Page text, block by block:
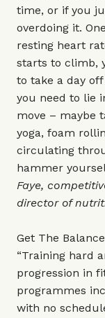
time, or if you
overdoing it.
resting heart
starts to climb,
to take a day
you need to lie
move – maybe
yoga, foam
circulating
hammer
Faye,
director of
Get The
“Training hard
progression in
programmes
with no